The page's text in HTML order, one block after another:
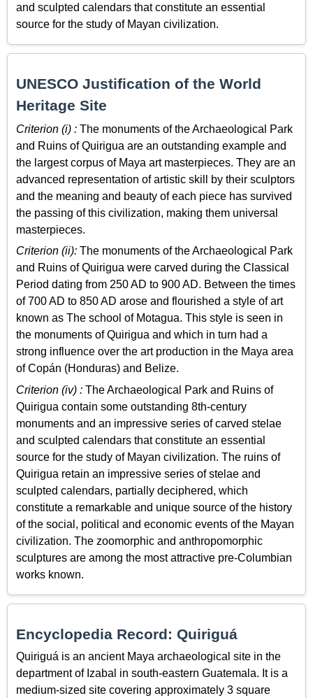
and sculpted calendars that constitute an essential
source for the study of Mayan civilization.
UNESCO Justification of the World
Heritage Site
Criterion (i) : The monuments of the Archaeological Park
and Ruins of Quirigua are an outstanding example and
the largest corpus of Maya art masterpieces. They are an
advanced representation of artistic skill by their sculptors
and the meaning and beauty of each piece has survived
the passing of this civilization, making them universal
masterpieces.
Criterion (ii): The monuments of the Archaeological Park
and Ruins of Quirigua were carved during the Classical
Period dating from 250 AD to 900 AD. Between the times
of 700 AD to 850 AD arose and flourished a style of art
known as The school of Motagua. This style is seen in
the monuments of Quirigua and which in turn had a
strong influence over the art production in the Maya area
of Copán (Honduras) and Belize.
Criterion (iv) : The Archaeological Park and Ruins of
Quirigua contain some outstanding 8th-century
monuments and an impressive series of carved stelae
and sculpted calendars that constitute an essential
source for the study of Mayan civilization. The ruins of
Quirigua retain an impressive series of stelae and
sculpted calendars, partially deciphered, which
constitute a remarkable and unique source of the history
of the social, political and economic events of the Mayan
civilization. The zoomorphic and anthropomorphic
sculptures are among the most attractive pre-Columbian
works known.
Encyclopedia Record: Quiriguá
Quiriguá is an ancient Maya archaeological site in the
department of Izabal in south-eastern Guatemala. It is a
medium-sized site covering approximately 3 square